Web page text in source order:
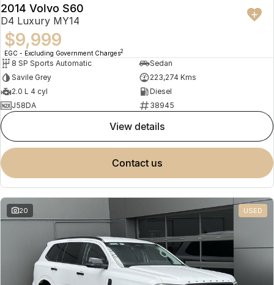
2014 Volvo S60
D4 Luxury MY14
$9,999
EGC - Excluding Government Charges2
8 SP Sports Automatic
Sedan
Savile Grey
223,274 Kms
2.0 L 4 cyl
Diesel
J58DA
38945
view details
contact us
20 USED